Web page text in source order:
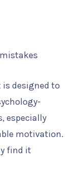
designed to
especially
motivation.
find it